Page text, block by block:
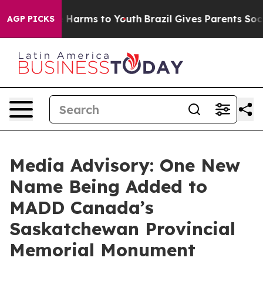
AGP PICKS
to Abate Harms to Youth Brazil Gives Parents Social
Media Advisory: One New
Name Being Added to
MADD Canada’s
Saskatchewan Provincial
Memorial Monument